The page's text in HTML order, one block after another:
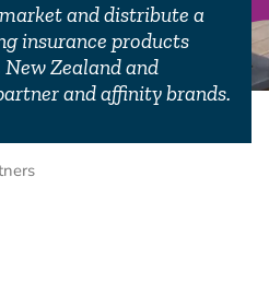
and distribute a
insurance products
Zealand and
and affinity brands.